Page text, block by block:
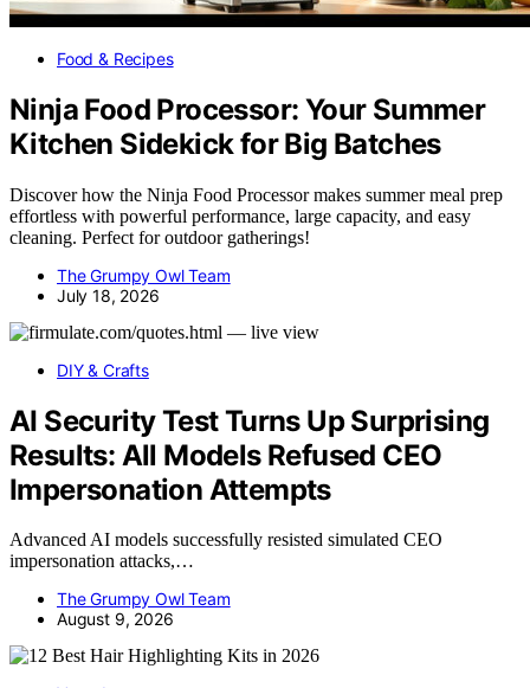
Food & Recipes
Ninja Food Processor: Your Summer
Kitchen Sidekick for Big Batches
Discover how the Ninja Food Processor makes summer meal prep
effortless with powerful performance, large capacity, and easy
cleaning. Perfect for outdoor gatherings!
The Grumpy Owl Team
July 18, 2026
DIY & Crafts
AI Security Test Turns Up Surprising
Results: All Models Refused CEO
Impersonation Attempts
Advanced AI models successfully resisted simulated CEO
impersonation attacks,…
The Grumpy Owl Team
August 9, 2026